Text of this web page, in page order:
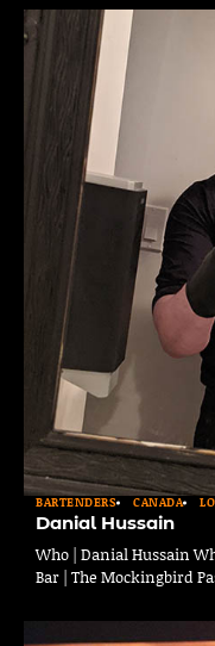
BARTENDERS CANADA
Danial Hussain
Who | Danial Hussain
Bar | The Mockingbird